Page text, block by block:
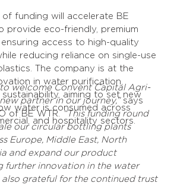
of funding will accelerate BE
provide eco-friendly, premium
access to high-quality
reducing reliance on single-use
The company is at the
in water purification,
aiming to set new
water is consumed across
and hospitality sectors.
welcome Convent Capital Agri-
partner in our journey,”says
of BE WTR. “This funding round
our circular bottling plants
Europe, Middle East, North
and expand our product
further innovation in the water
also grateful for the continued trust